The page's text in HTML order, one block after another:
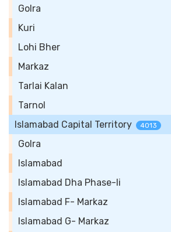
Golra
Kuri
Lohi Bher
Markaz
Tarlai Kalan
Tarnol
Islamabad Capital Territory
4013
Golra
Islamabad
Islamabad Dha Phase-Ii
Islamabad F- Markaz
Islamabad G- Markaz